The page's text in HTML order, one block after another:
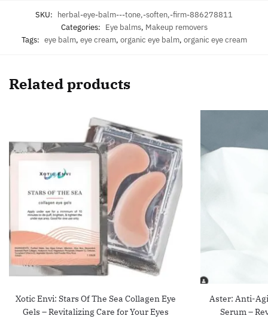
SKU: herbal-eye-balm---tone,-soften,-firm-886278811
Categories: Eye balms, Makeup removers
Tags: eye balm, eye cream, organic eye balm, organic eye cream
Related products
Xotic Envi: Stars Of The Sea Collagen Eye
Gels – Revitalizing Care for Your Eyes
Aster: Anti-
Serum –